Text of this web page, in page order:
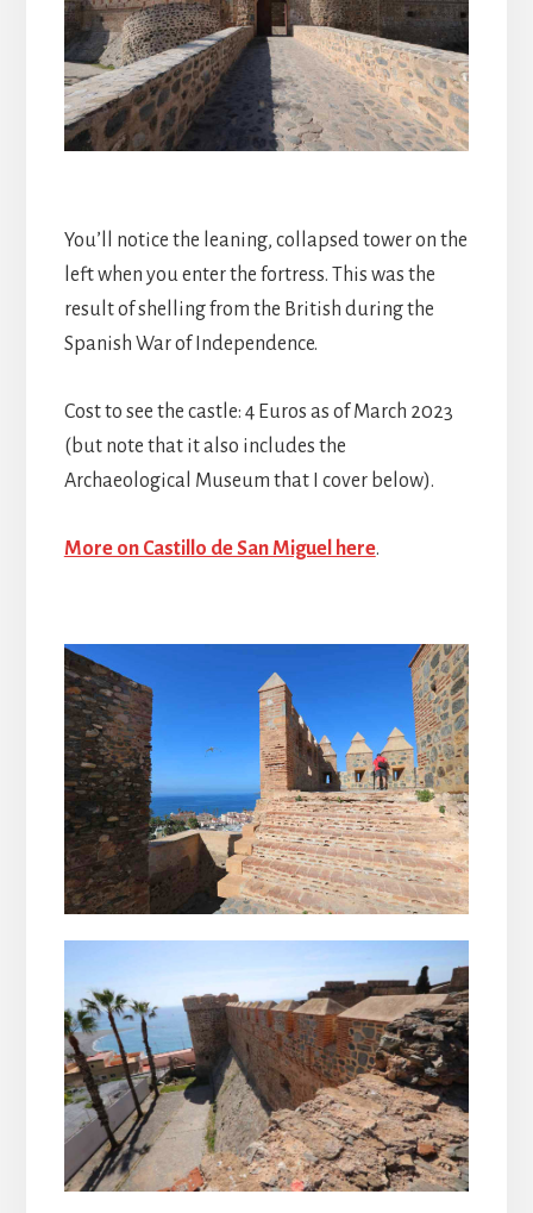
You’ll notice the leaning, collapsed tower on the
left when you enter the fortress. This was the
result of shelling from the British during the
Spanish War of Independence.
Cost to see the castle: 4 Euros as of March 2023
(but note that it also includes the
Archaeological Museum that I cover below).
More on Castillo de San Miguel here.